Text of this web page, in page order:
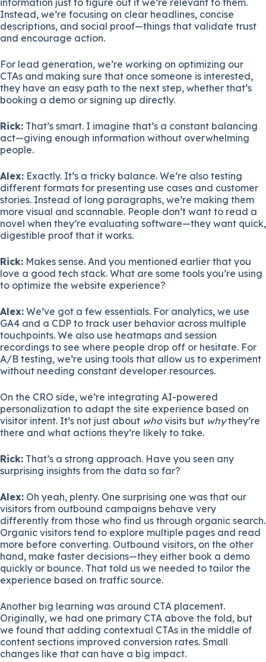
Instead, we’re focusing on clear headlines, concise
descriptions, and social proof—things that validate trust
and encourage action.
For lead generation, we’re working on optimizing our
CTAs and making sure that once someone is interested,
they have an easy path to the next step, whether that’s
booking a demo or signing up directly.
Rick: That’s smart. I imagine that’s a constant balancing
act—giving enough information without overwhelming
people.
Alex: Exactly. It’s a tricky balance. We’re also testing
different formats for presenting use cases and customer
stories. Instead of long paragraphs, we’re making them
more visual and scannable. People don’t want to read a
novel when they’re evaluating software—they want quick,
digestible proof that it works.
Rick: Makes sense. And you mentioned earlier that you
love a good tech stack. What are some tools you’re using
to optimize the website experience?
Alex: We’ve got a few essentials. For analytics, we use
GA4 and a CDP to track user behavior across multiple
touchpoints. We also use heatmaps and session
recordings to see where people drop off or hesitate. For
A/B testing, we’re using tools that allow us to experiment
without needing constant developer resources.
On the CRO side, we’re integrating AI-powered
personalization to adapt the site experience based on
visitor intent. It’s not just about whovisits but whythey’re
there and what actions they’re likely to take.
Rick: That’s a strong approach. Have you seen any
surprising insights from the data so far?
Alex: Oh yeah, plenty. One surprising one was that our
visitors from outbound campaigns behave very
differently from those who find us through organic search.
Organic visitors tend to explore multiple pages and read
more before converting. Outbound visitors, on the other
hand, make faster decisions—they either book a demo
quickly or bounce. That told us we needed to tailor the
experience based on traffic source.
Another big learning was around CTA placement.
Originally, we had one primary CTA above the fold, but
we found that adding contextual CTAs in the middle of
content sections improved conversion rates. Small
changes like that can have a big impact.